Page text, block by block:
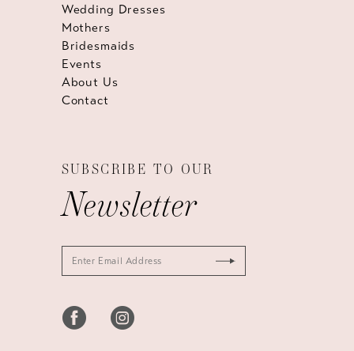
Wedding Dresses
Mothers
Bridesmaids
Events
About Us
Contact
SUBSCRIBE TO OUR
Newsletter